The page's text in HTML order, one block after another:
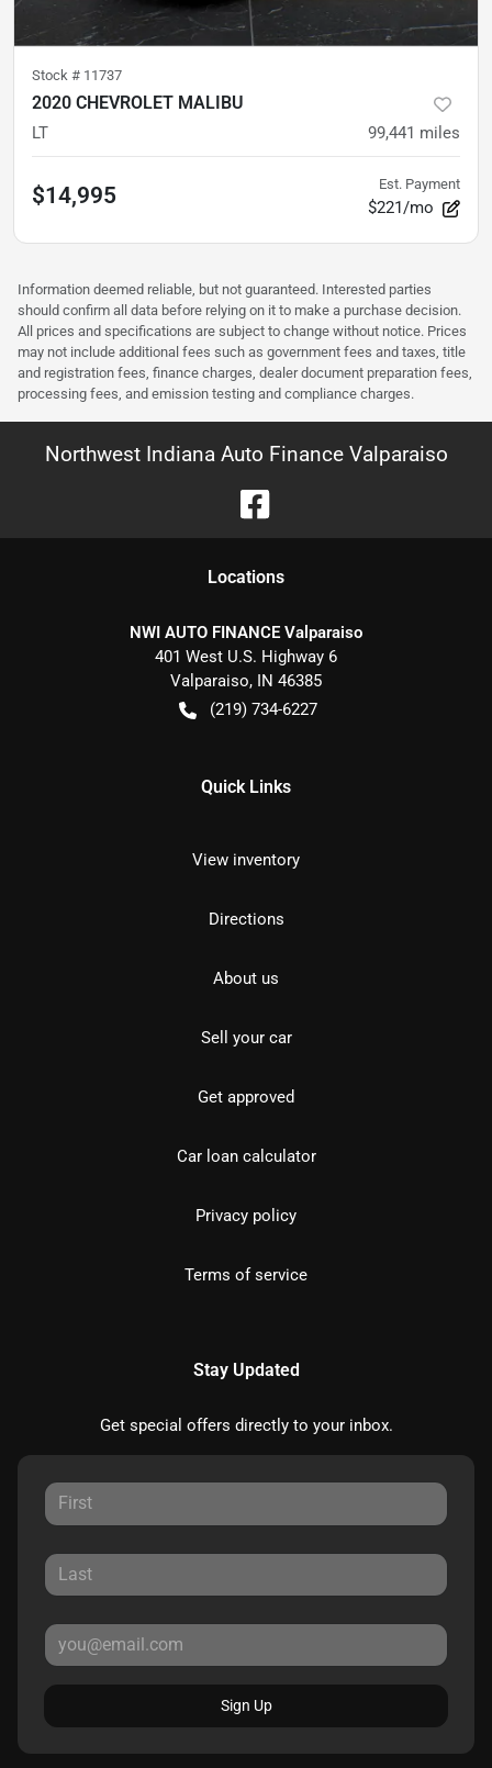
Stock # 11737
2020 CHEVROLET MALIBU
LT 99,441 miles
$14,995 Est. Payment
$221/mo
Information deemed reliable, but not guaranteed. Interested parties
should confirm all data before relying on it to make a purchase decision.
All prices and specifications are subject to change without notice. Prices
may not include additional fees such as government fees and taxes, title
and registration fees, finance charges, dealer document preparation fees,
processing fees, and emission testing and compliance charges.
Northwest Indiana Auto Finance Valparaiso
Locations
NWI AUTO FINANCE Valparaiso
401 West U.S. Highway 6
Valparaiso, IN 46385
(219) 734-6227
Quick Links
View inventory
Directions
About us
Sell your car
Get approved
Car loan calculator
Privacy policy
Terms of service
Stay Updated
Get special offers directly to your inbox.
Sign Up